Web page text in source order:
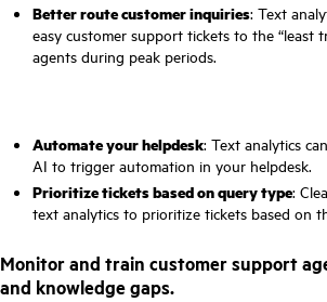
Better route customer inquiries: Text
easy customer support tickets to the “least
agents during peak periods.
Automate your helpdesk: Text analytics
AI to trigger automation in your helpdesk.
Prioritize tickets based on query type:
text analytics to prioritize tickets based on
Monitor and train customer support
and knowledge gaps.